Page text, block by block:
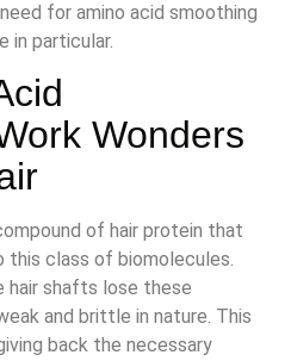
for amino acid smoothing
in particular.
Wonders
of hair protein that
this class of biomolecules.
hair shafts lose these
and brittle in nature. This
back the necessary